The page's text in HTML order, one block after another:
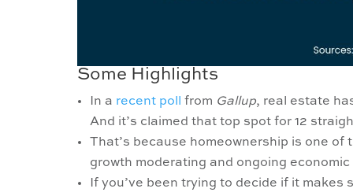
Some Highlights
In a recent poll from Gallup, real estate
And it’s claimed that top spot for 12
That’s because homeownership is one of
growth moderating and ongoing
If you’ve been trying to decide if it